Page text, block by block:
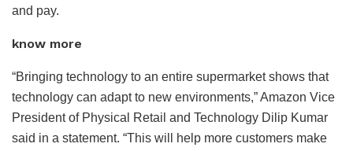
and pay.
know more
“Bringing technology to an entire supermarket shows that
technology can adapt to new environments,” Amazon Vice
President of Physical Retail and Technology Dilip Kumar
said in a statement. “This will help more customers make